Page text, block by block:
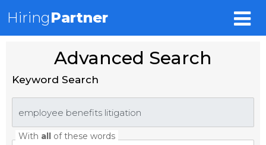
HiringPartner
Advanced Search
Keyword Search
With all of these words